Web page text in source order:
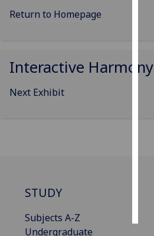
Return to Homepage
Interactive Harmony
Next Exhibit
STUDY
Subjects A-Z
Undergraduate